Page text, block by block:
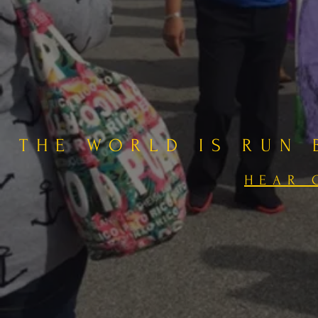
THE WORLD IS RUN
HEAR